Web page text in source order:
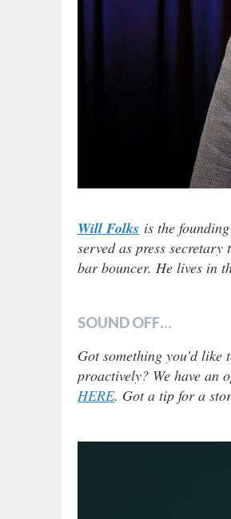
Will Folks is the
served as press
bar bouncer. He lives in
SOUND OFF…
Got something you’d
proactively? We have an
HERE. Got a tip for a